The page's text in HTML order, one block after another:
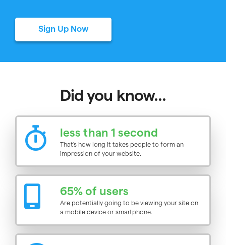
Sign Up Now
Did you know...
less than 1 second
That's how long it takes people to form an
impression of your website.
65% of users
Are potentially going to be viewing your site on
a mobile device or smartphone.